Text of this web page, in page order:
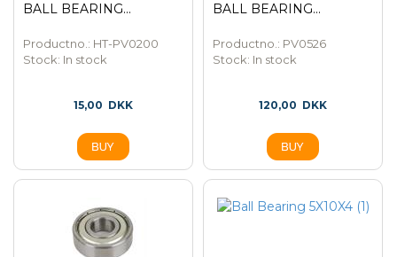
BALL BEARING...
Productno.: HT-PV0200
Stock: In stock
15,00 DKK
BALL BEARING...
Productno.: PV0526
Stock: In stock
120,00 DKK